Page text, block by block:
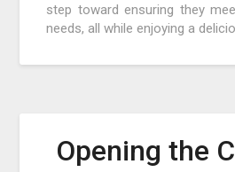
step toward ensuring they
needs, all while enjoying a
Opening the